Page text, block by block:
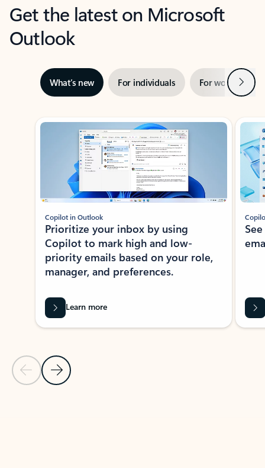
Get the latest on Microsoft
Outlook
What’s new For individuals For work Next
Showing slide 1 of 3
Previous Slide
Next Slide
Copilot in Outlook
Prioritize your inbox by using
Copilot to mark high and low-
priority emails based on your role,
manager, and preferences.
Learn more